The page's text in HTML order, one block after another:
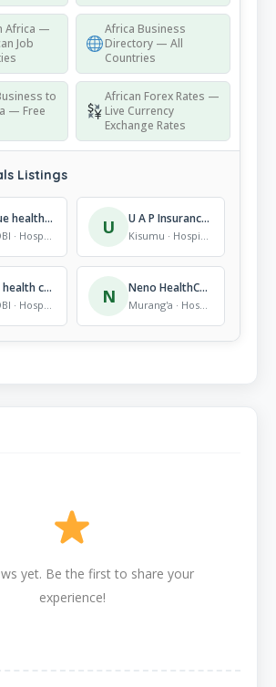
Africa —
Job
Africa Business
Directory — All
Countries
to
— Free
African Forex Rates —
Live Currency
Exchange Rates
Listings
Avenue healthcare
NAIROBI · Hospitals U U A P Insurance Co. Ltd-Kisumu
Kisumu · Hospitals
Alpha health clinic
NAIROBI · Hospitals N Neno HealthCare
Murang'a · Hospitals
yet. Be the first to share your
experience!